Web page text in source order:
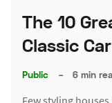
The 10
Classic
Public – 6 min
Few styling